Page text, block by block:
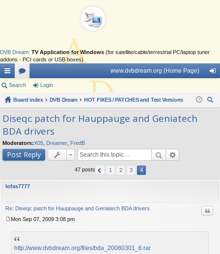
DVB Dream: TV Application for Windows (for satellite/cable/terrestrial PC/laptop tuner
addons - PCI cards or USB boxes)
ui
ck
lin
ks
or
u
s
www.dvbdream.org (Home Page)
in
Search Login
Board index DVB Dream
HOT FIXES / PATCHES and Test Versions
Diseqc patch for Hauppauge and Geniatech
BDA drivers
Moderators:X05 Dreamer FredB
Post Reply
47 posts 1 2 3 4
lofas7777
Re: Diseqc patch for Hauppauge and Geniatech BDA drivers
Mon Sep 07, 2009 3:08 pm
http://www.dvbdream.org/files/bda_20080301_6.rar